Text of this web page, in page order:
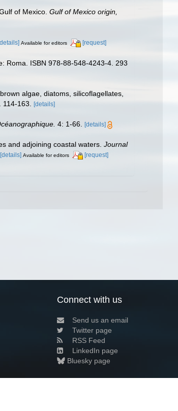
of Mexico. Gulf of Mexico origin,
Available for editors [request]
Roma. ISBN 978-88-548-4243-4. 293
algae, diatoms, silicoflagellates,
114-163. [details]
4: 1-66. [details]
and adjoining coastal waters. Journal
[details] Available for editors [request]
Connect with us
Send us an email
Twitter page
RSS Feed
LinkedIn page
Bluesky page